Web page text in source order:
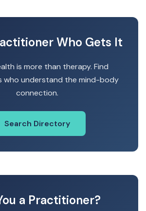
Who Gets It
is more than therapy. Find
who understand the mind-body
connection.
Search Directory
a Practitioner?